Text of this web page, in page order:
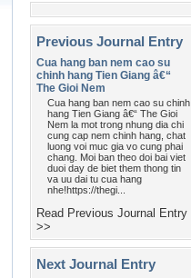
Previous Journal Entry
Cua hang ban nem cao su
chinh hang Tien Giang â€“
The Gioi Nem
Cua hang ban nem cao su chinh
hang Tien Giang â€“ The Gioi
Nem la mot trong nhung dia chi
cung cap nem chinh hang, chat
luong voi muc gia vo cung phai
chang. Moi ban theo doi bai viet
duoi day de biet them thong tin
va uu dai tu cua hang
nhe!https://thegi...
Read Previous Journal Entry
>>
Next Journal Entry